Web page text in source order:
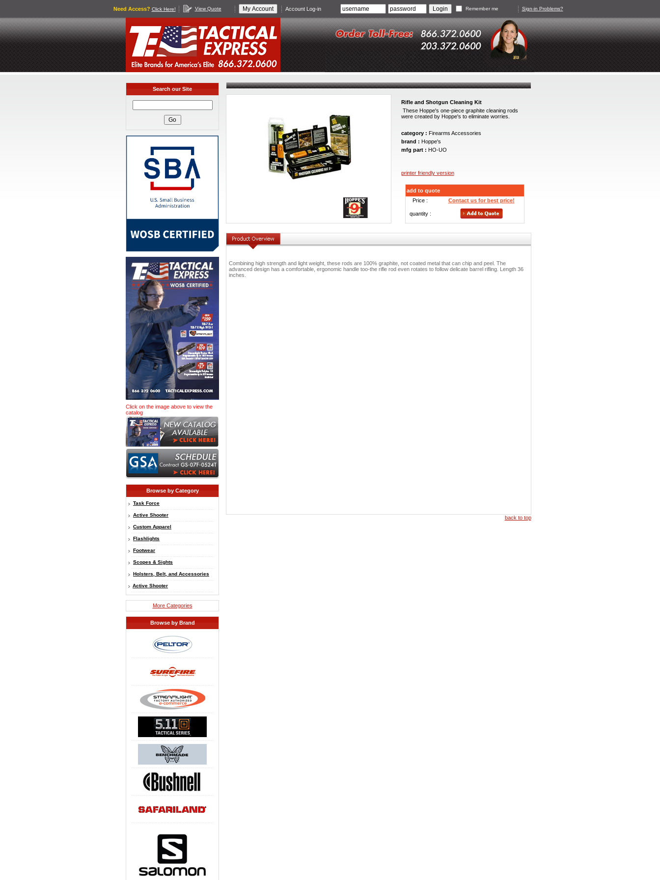
Need Access? Click Here! View Quote Account Log-in Remember me Sign-in Problems?
Search our Site
Click on the image above to view the
catalog
Browse by Category
Task Force
Active Shooter
Custom Apparel
Flashlights
Footwear
Scopes & Sights
Holsters, Belt, and Accessories
Active Shooter
More Categories
Browse by Brand
Rifle and Shotgun Cleaning Kit
These Hoppe's one-piece graphite cleaning rods
were created by Hoppe's to eliminate worries.
category : Firearms Accessories
brand : Hoppe's
mfg part : HO-UO
printer friendly version
add to quote
Price :
Contact us for best price!
quantity :
Combining high strength and light weight, these rods are 100% graphite, not coated metal that can chip and peel. The
advanced design has a comfortable, ergonomic handle too-the rifle rod even rotates to follow delicate barrel rifling. Length 36
inches.
back to top